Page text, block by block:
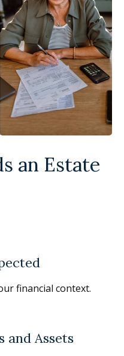
an Estate
financial context.
and Assets